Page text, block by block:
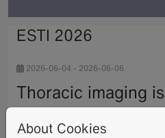
ESTI 2026
2026-06-04 - 2026-06-06
Thoracic imaging
schedule time
About Cookies